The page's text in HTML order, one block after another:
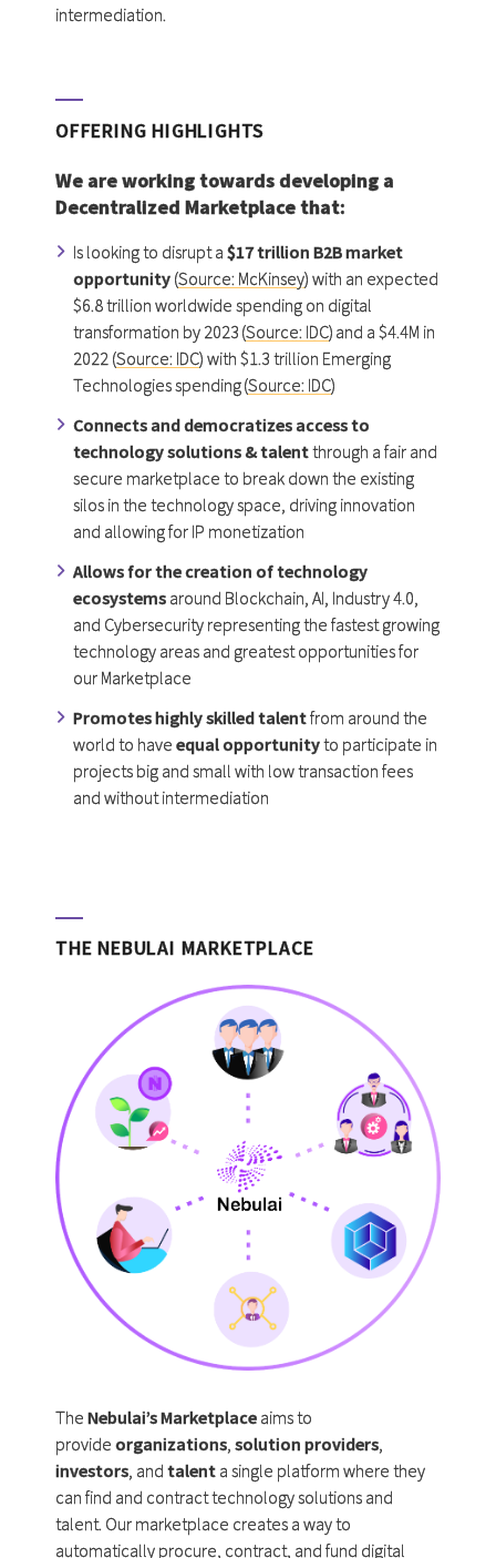
intermediation.
OFFERING HIGHLIGHTS
We are working towards developing a
Decentralized Marketplacethat:
Is looking to disrupt a $17 trillion B2B market
opportunity (Source: McKinsey) with an expected
$6.8 trillion worldwide spending on digital
transformation by 2023 (Source: IDC) and a $4.4M in
2022 (Source: IDC) with $1.3 trillion Emerging
Technologies spending (Source: IDC)
Connects and democratizes access to
technology solutions & talentthrough a fair and
secure marketplace to break down the existing
silos in the technology space, driving innovation
and allowing for IP monetization
Allows for the creation of technology
ecosystems around Blockchain, AI, Industry 4.0,
and Cybersecurity representing the fastest growing
technology areas and greatest opportunities for
our Marketplace
Promotes highly skilled talentfrom around the
world to have equal opportunityto participate in
projects big and small with low transaction fees
and without intermediation
THE NEBULAI MARKETPLACE
The Nebulai’s Marketplace aims to
provide organizations, solution providers,
investors, and talent a single platform where they
can find and contract technology solutions and
talent. Our marketplace creates a way to
automatically procure, contract, and fund digital